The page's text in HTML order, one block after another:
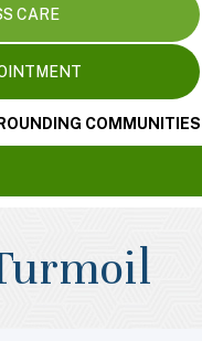
CARE
COMMUNITIES